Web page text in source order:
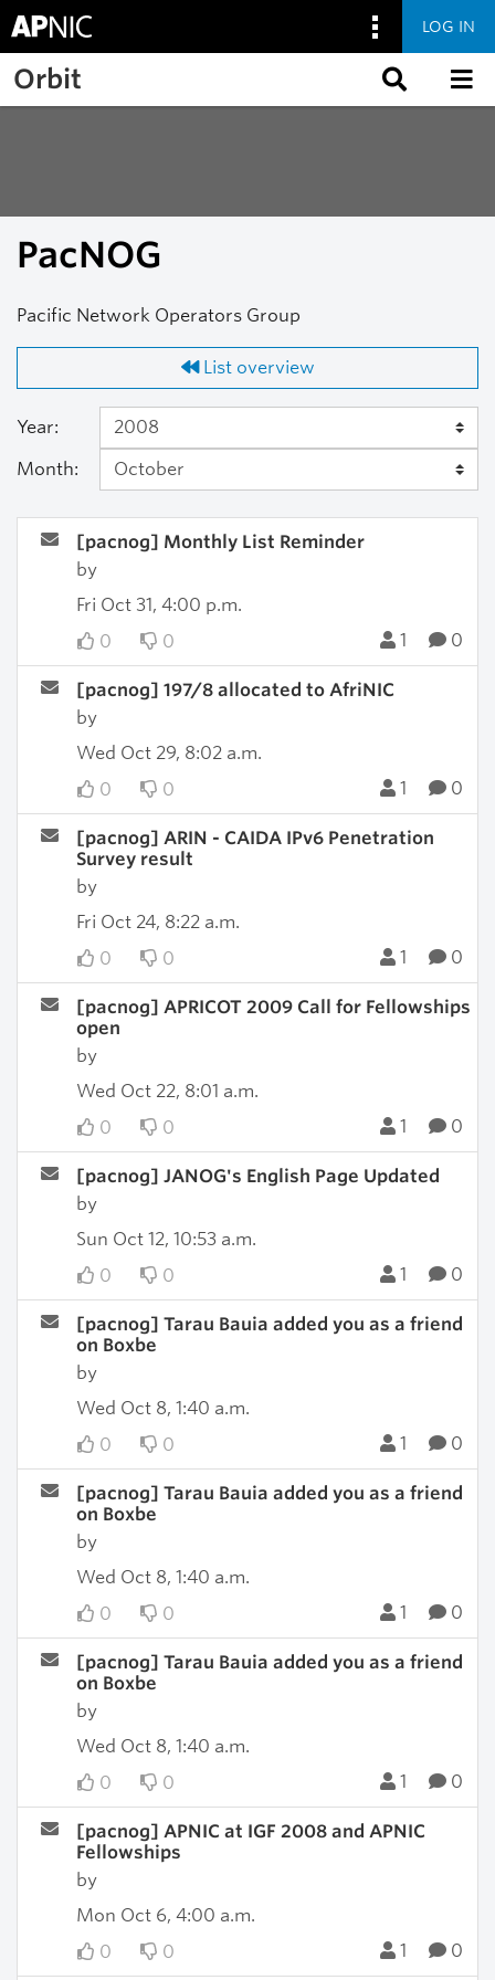
Skip to main content
LOG IN
Orbit
PacNOG
Pacific Network Operators Group
List overview
Year:
Month:
[pacnog] Monthly List Reminder
by
Fri Oct 31, 4:00 p.m.
0
0 1 0
[pacnog] 197/8 allocated to AfriNIC
by
Wed Oct 29, 8:02 a.m.
0
0 1 0
[pacnog] ARIN - CAIDA IPv6 Penetration
Survey result
by
Fri Oct 24, 8:22 a.m.
0
0 1 0
[pacnog] APRICOT 2009 Call for Fellowships
open
by
Wed Oct 22, 8:01 a.m.
0
0 1 0
[pacnog] JANOG's English Page Updated
by
Sun Oct 12, 10:53 a.m.
0
0 1 0
[pacnog] Tarau Bauia added you as a friend
on Boxbe
by
Wed Oct 8, 1:40 a.m.
0
0 1 0
[pacnog] Tarau Bauia added you as a friend
on Boxbe
by
Wed Oct 8, 1:40 a.m.
0
0 1 0
[pacnog] Tarau Bauia added you as a friend
on Boxbe
by
Wed Oct 8, 1:40 a.m.
0
0 1 0
[pacnog] APNIC at IGF 2008 and APNIC
Fellowships
by
Mon Oct 6, 4:00 a.m.
0
0 1 0